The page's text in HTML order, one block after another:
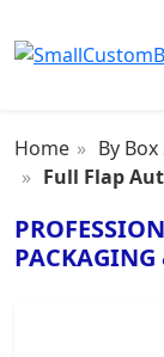
Home By
Full Flap